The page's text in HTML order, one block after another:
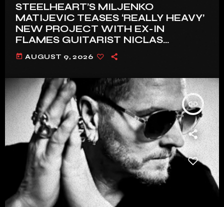
STEELHEART’S MILJENKO
MATIJEVIC TEASES ‘REALLY HEAVY’
NEW PROJECT WITH EX-IN
FLAMES GUITARIST NICLAS
ENGELIN: ‘THIS IS INTENSE’
today AUGUST 9, 2026
insert_link